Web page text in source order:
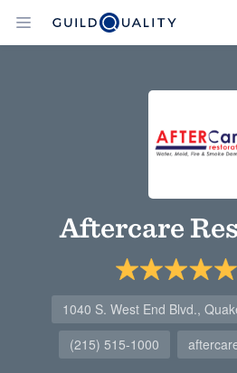
Aftercare
1040 S. West End Blvd.,
(215) 515-1000